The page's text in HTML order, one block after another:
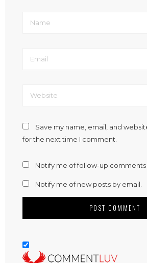
Save my name, email, and
for the next time I comment.
Notify me of follow-up comments
Notify me of new posts by email.